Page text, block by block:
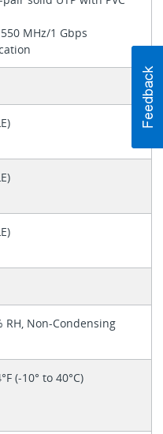
MHz/1 Gbps
RH, Non-Condensing
(-10° to 40°C)